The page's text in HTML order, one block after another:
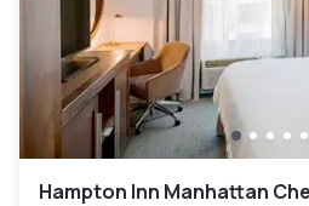
Hampton Inn Manhattan